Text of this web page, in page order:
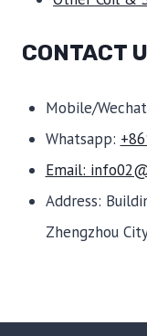
CONTACT
Mobile/
Whatsapp:
Email:
Address:
Zhengzhou